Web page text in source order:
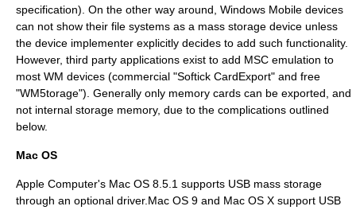
specification). On the other way around, Windows Mobile devices
can not show their file systems as a mass storage device unless
the device implementer explicitly decides to add such functionality.
However, third party applications exist to add MSC emulation to
most WM devices (commercial "Softick CardExport" and free
"WM5torage"). Generally only memory cards can be exported, and
not internal storage memory, due to the complications outlined
below.
Mac OS
Apple Computer's Mac OS 8.5.1 supports USB mass storage
through an optional driver.Mac OS 9 and Mac OS X support USB